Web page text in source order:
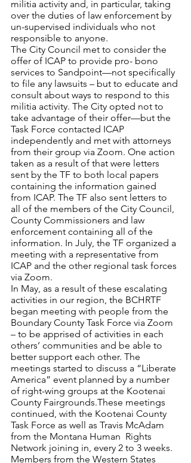
militia activity and, in particular, taking
over the duties of law enforcement by
un-supervised individuals who not
responsible to anyone.
The City Council met to consider the
offer of ICAP to provide pro- bono
services to Sandpoint—not specifically
to file any lawsuits – but to educate and
consult about ways to respond to this
militia activity. The City opted not to
take advantage of their offer—but the
Task Force contacted ICAP
independently and met with attorneys
from their group via Zoom. One action
taken as a result of that were letters
sent by the TF to both local papers
containing the information gained
from ICAP. The TF also sent letters to
all of the members of the City Council,
County Commissioners and law
enforcement containing all of the
information. In July, the TF organized a
meeting with a representative from
ICAP and the other regional task forces
via Zoom.
In May, as a result of these escalating
activities in our region, the BCHRTF
began meeting with people from the
Boundary County Task Force via Zoom
– to be apprised of activities in each
others’ communities and be able to
better support each other. The
meetings started to discuss a “Liberate
America” event planned by a number
of right-wing groups at the Kootenai
County Fairgrounds.These meetings
continued, with the Kootenai County
Task Force as well as Travis McAdam
from the Montana Human  Rights
Network joining in, every 2 to 3 weeks.
Members from the Western States